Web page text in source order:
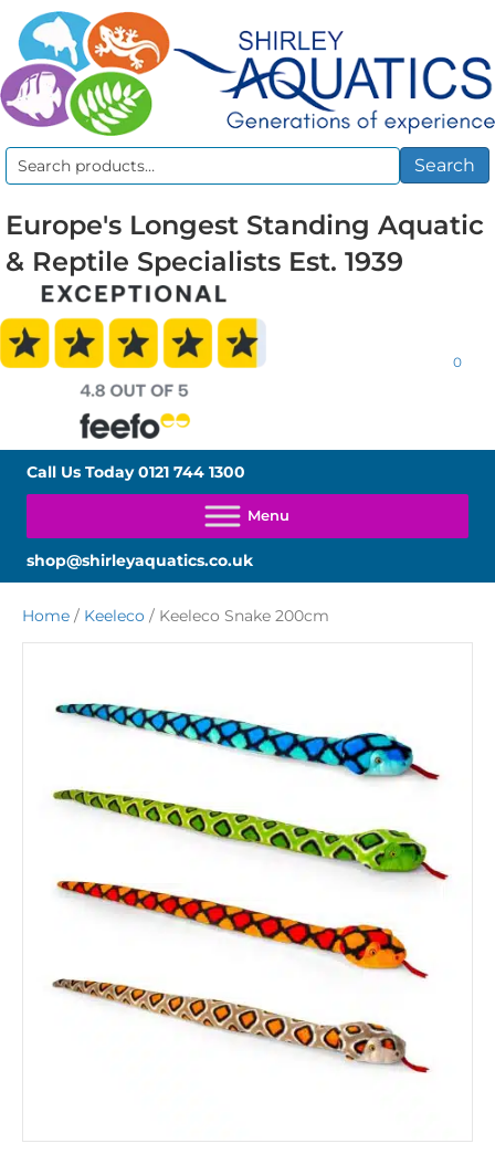
Search
Search
Europe's Longest Standing Aquatic
& Reptile Specialists Est. 1939
0
Call Us Today0121 744 1300
shop@shirleyaquatics.co.uk
Home / Keeleco / Keeleco Snake 200cm